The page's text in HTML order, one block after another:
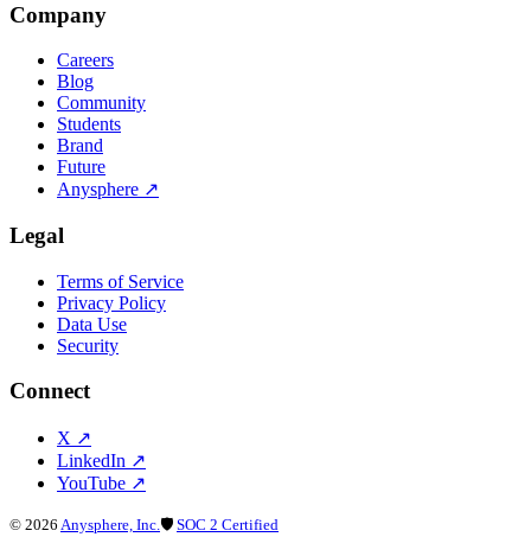
Company
Careers
Blog
Community
Students
Brand
Future
Anysphere ↗
Legal
Terms of Service
Privacy Policy
Data Use
Security
Connect
X ↗
LinkedIn ↗
YouTube ↗
© 2026 Anysphere, Inc.🛡 SOC 2 Certified